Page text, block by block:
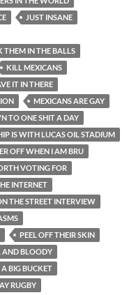
JUST INSANE
THEM IN THE BALLS
KILL MEXICANS
IT IN THERE
MEXICANS ARE GAY
TO ONE SHIT A DAY
IS WITH LUCAS OIL STADIUM
OFF WHEN I AM BRU
VOTING FOR
INTERNET
THE STREET INTERVIEW
PEEL OFF THEIR SKIN
AND BLOODY
A BIG BUCKET
RUGBY